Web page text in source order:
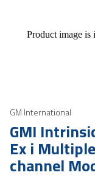
Product image is
GM International
GMI
Ex i
channel